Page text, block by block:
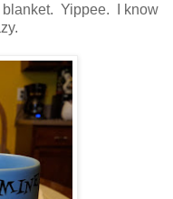
blanket. Yippee. I know